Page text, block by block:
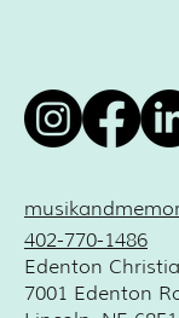
402-770-1486
Edenton
7001 Edenton